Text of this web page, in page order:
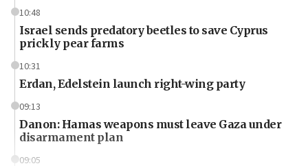
10:48
Israel sends predatory beetles to save Cyprus
prickly pear farms
10:31
Erdan, Edelstein launch right-wing party
09:13
Danon: Hamas weapons must leave Gaza under
disarmament plan
09:05